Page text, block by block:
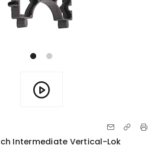
Intermediate Vertical-Lok